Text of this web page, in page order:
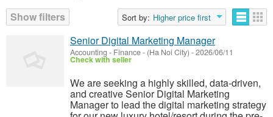
Show filters
Sort by: Higher price first
Listings
Senior Digital Marketing Manager
Accounting - Finance- (Ha Noi City) -2026/06/11
Check with seller
We are seeking a highly skilled, data-driven,
and creative Senior Digital Marketing
Manager to lead the digital marketing strategy